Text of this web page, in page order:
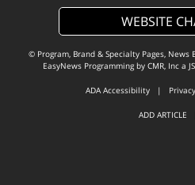
WEBSITE
© Program, Brand & Specialty Pages, News
EasyNews Programming by CMR, Inca
ADA Accessibility|
ADD ARTICLE